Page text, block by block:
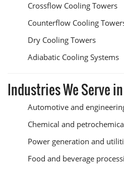
Crossflow Cooling Towers
Counterflow Cooling
Dry Cooling Towers
Adiabatic Cooling Systems
Industries We Serve
Automotive and
Chemical and
Power generation and
Food and beverage